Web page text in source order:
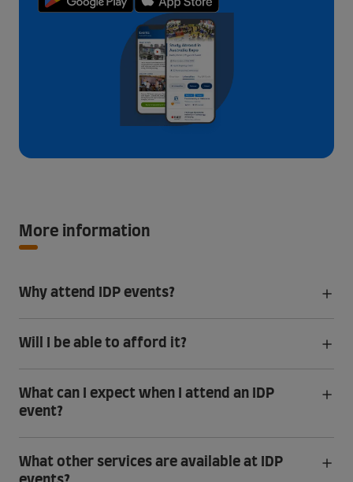
More information
Why attend IDP events?
Will I be able to afford it?
What can I expect when I attend an IDP
event?
What other services are available at IDP